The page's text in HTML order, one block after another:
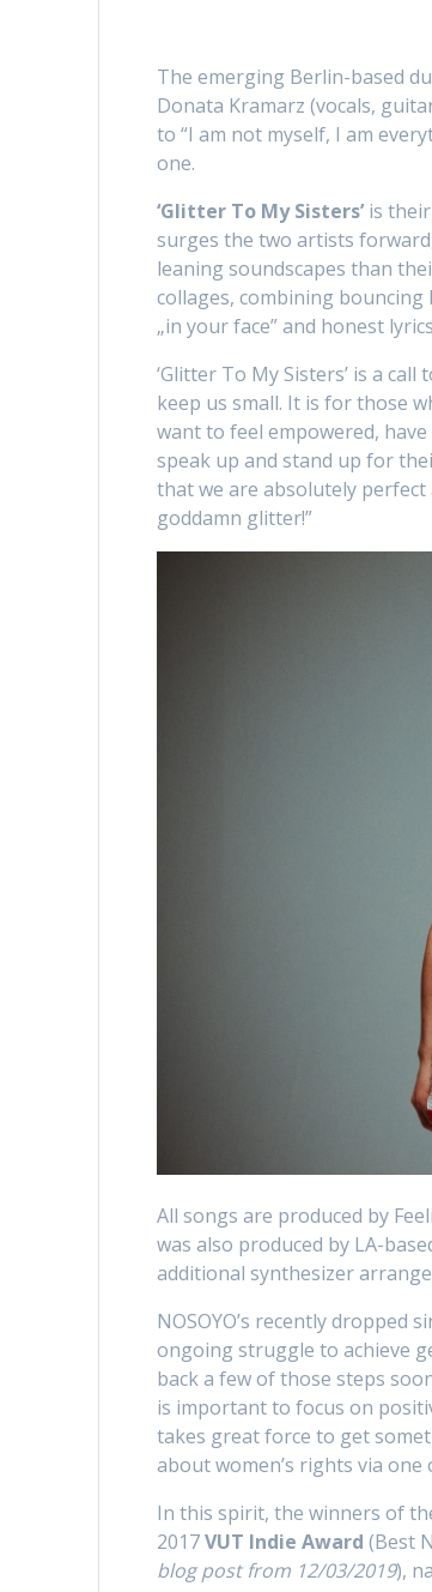
The emerging Berlin-based
Donata Kramarz (vocals,
to “I am not myself, I am
one.
‘Glitter To My Sisters’ is
surges the two artists
leaning soundscapes than
collages, combining
„in your face” and honest
‘Glitter To My Sisters’ is a
keep us small. It is for those
want to feel empowered,
speak up and stand up for
that we are absolutely
goddamn glitter!”
All songs are produced by
was also produced by LA-
additional synthesizer
NOSOYO’s recently dropped
ongoing struggle to achieve
back a few of those steps
is important to focus on
takes great force to get
about women’s rights via
In this spirit, the winners of
2017VUT Indie Award (Best
blog post from 12/03/2019),